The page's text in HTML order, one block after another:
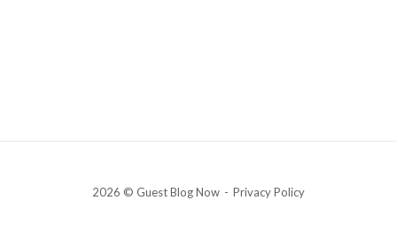
2026 © Guest Blog Now Privacy Policy